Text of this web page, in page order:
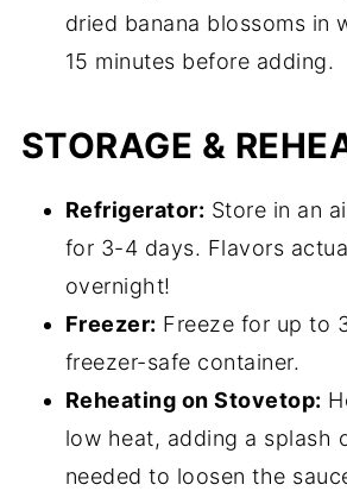
dried banana blossoms in
15 minutes before adding.
STORAGE &
Refrigerator: Store in an
for 3-4 days. Flavors
overnight!
Freezer: Freeze for up to
freezer-safe container.
Reheating on Stovetop:
low heat, adding a splash
needed to loosen the